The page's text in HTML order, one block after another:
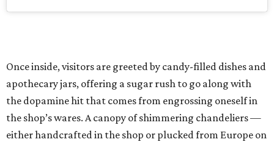
Once inside, visitors are greeted by candy-filled dishes and
apothecary jars, offering a sugar rush to go along with
the dopamine hit that comes from engrossing oneself in
the shop’s wares. A canopy of shimmering chandeliers —
either handcrafted in the shop or plucked from Europe on